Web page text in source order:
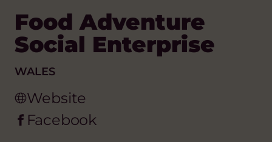
Food Adventure
Social Enterprise
WALES
Website
Facebook